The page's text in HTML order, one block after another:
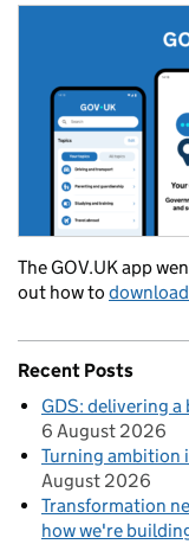
The GOV.UK app
out how to
Recent Posts
GDS: delivering
6 August 2026
Turning ambition
August 2026
Transformation
how we're